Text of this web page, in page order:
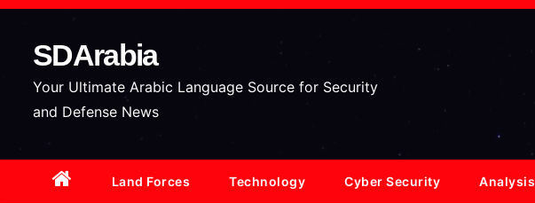
S
c
SDArabia
Your Ultimate Arabic Language Source for Security
and Defense News
Land Forces Technology Cyber Security Analysis